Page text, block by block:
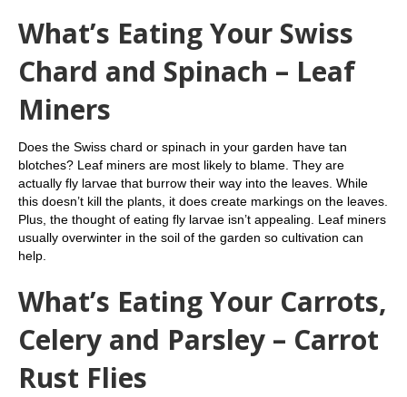
What’s Eating Your Swiss
Chard and Spinach – Leaf
Miners
Does the Swiss chard or spinach in your garden have tan
blotches? Leaf miners are most likely to blame. They are
actually fly larvae that burrow their way into the leaves. While
this doesn’t kill the plants, it does create markings on the leaves.
Plus, the thought of eating fly larvae isn’t appealing. Leaf miners
usually overwinter in the soil of the garden so cultivation can
help.
What’s Eating Your Carrots,
Celery and Parsley – Carrot
Rust Flies